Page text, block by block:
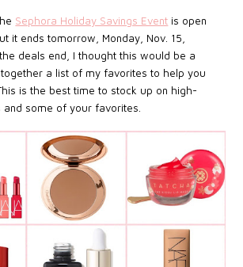
Sephora Holiday Savings Event is open
it ends tomorrow, Monday, Nov. 15,
deals end, I thought this would be a
a list of my favorites to help you
is the best time to stock up on high-
some of your favorites.